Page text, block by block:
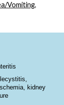
Vomiting,
kidney